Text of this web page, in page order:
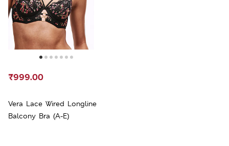
Vera Lace Wired Longline
Balcony Bra (A-E)
₹999.00